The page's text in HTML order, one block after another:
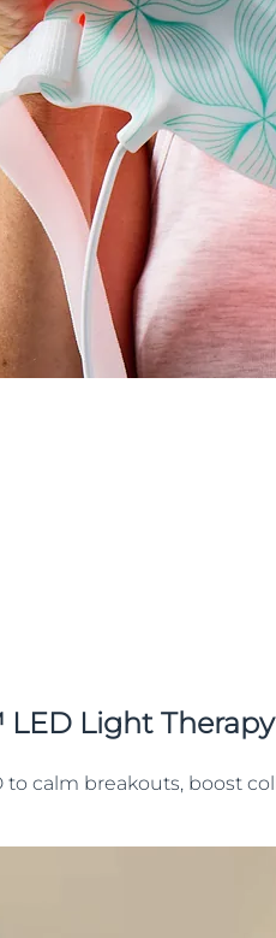
Light Therapy
to calm breakouts, boost